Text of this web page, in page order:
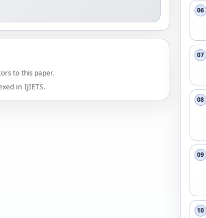
to this paper.
in IJIETS.
06
07
08
09
10